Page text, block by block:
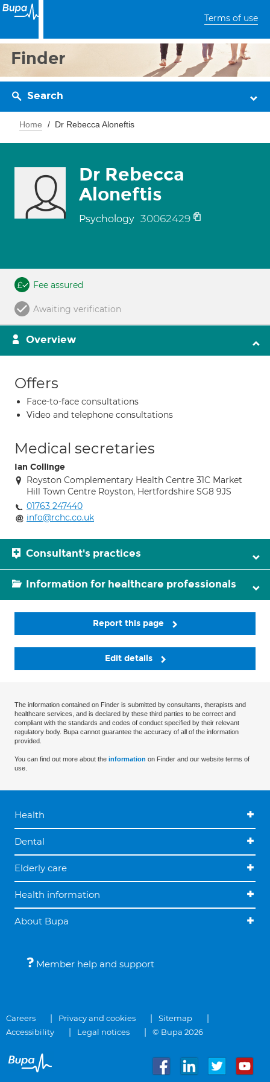
Terms of use
Finder
Search
Home Dr Rebecca Aloneftis
Dr Rebecca
Aloneftis
Psychology 30062429
Fee assured
Awaiting verification
Overview
Offers
Face-to-face consultations
Video and telephone consultations
Medical secretaries
Ian Collinge
Royston Complementary Health Centre 31C Market
Hill Town Centre Royston, Hertfordshire SG8 9JS
01763 247440
info@rchc.co.uk
Consultant's practices
Information for healthcare professionals
Report this page
Edit details
The information contained on Finder is submitted by consultants, therapists and
healthcare services, and is declared by these third parties to be correct and
compliant with the standards and codes of conduct specified by their relevant
regulatory body. Bupa cannot guarantee the accuracy of all of the information
provided.
You can find out more about the information on Finder and our website terms of
use.
Health
Dental
Elderly care
Health information
About Bupa
Member help and support
Careers Privacy and cookies
Sitemap
Accessibility
Legal notices © Bupa 2026